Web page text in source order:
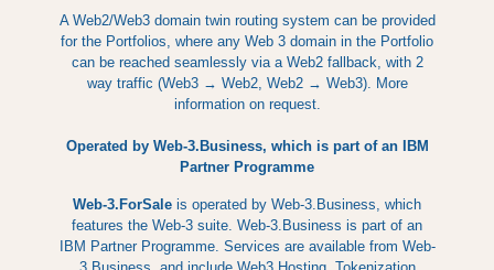
A Web2/Web3 domain twin routing system can be provided
for the Portfolios, where any Web 3 domain in the Portfolio
can be reached seamlessly via a Web2 fallback, with 2
way traffic (Web3 → Web2, Web2 → Web3). More
information on request.
Operated by Web-3.Business, which is part of an IBM
Partner Programme
Web-3.ForSale is operated by Web-3.Business, which
features the Web-3 suite. Web-3.Business is part of an
IBM Partner Programme. Services are available from Web-